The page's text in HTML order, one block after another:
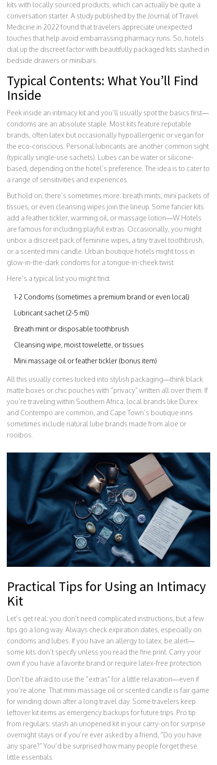
kits with locally sourced products, which can actually be quite a
conversation starter. A study published by the Journal of Travel
Medicine in 2022 found that travelers appreciate unexpected
touches that help avoid embarrassing pharmacy runs. So, hotels
dial up the discreet factor with beautifully packaged kits stashed in
bedside drawers or minibars.
Typical Contents: What You’ll Find
Inside
Peek inside an intimacy kit and you’ll usually spot the basics first—
condoms are an absolute staple. Most kits feature reputable
brands, often latex but occasionally hypoallergenic or vegan for
the eco-conscious. Personal lubricants are another common sight
(typically single-use sachets). Lubes can be water or silicone-
based, depending on the hotel’s preference. The idea is to cater to
a range of sensitivities and experiences.
But hold on, there’s sometimes more: breath mints, mini packets of
tissues, or even cleansing wipes join the lineup. Some fancier kits
add a feather tickler, warming oil, or massage lotion—W Hotels
are famous for including playful extras. Occasionally, you might
unbox a discreet pack of feminine wipes, a tiny travel toothbrush,
or a scented mini candle. Urban boutique hotels might toss in
glow-in-the-dark condoms for a tongue-in-cheek twist.
Here’s a typical list you might find:
1-2 Condoms (sometimes a premium brand or even local)
Lubricant sachet (2-5 ml)
Breath mint or disposable toothbrush
Cleansing wipe, moist towelette, or tissues
Mini massage oil or feather tickler (bonus item)
All this usually comes tucked into stylish packaging—think black
matte boxes or chic pouches with “privacy” written all over them. If
you’re traveling within Southern Africa, local brands like Durex
and Contempo are common, and Cape Town’s boutique inns
sometimes include natural lube brands made from aloe or
rooibos.
Practical Tips for Using an Intimacy
Kit
Let’s get real: you don’t need complicated instructions, but a few
tips go a long way. Always check expiration dates, especially on
condoms and lubes. If you have an allergy to latex, be alert—
some kits don’t specify unless you read the fine print. Carry your
own if you have a favorite brand or require latex-free protection.
Don’t be afraid to use the “extras” for a little relaxation—even if
you’re alone. That mini massage oil or scented candle is fair game
for winding down after a long travel day. Some travelers keep
leftover kit items as emergency backups for future trips. Pro tip
from regulars: stash an unopened kit in your carry-on for surprise
overnight stays or if you’re ever asked by a friend, “Do you have
any spare?” You’d be surprised how many people forget these
little essentials.